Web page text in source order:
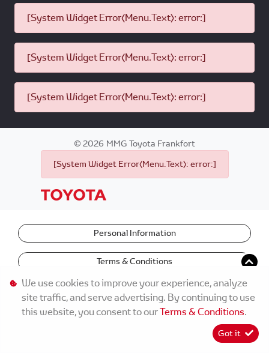
[System Widget Error(Menu.Text): error:]
[System Widget Error(Menu.Text): error:]
[System Widget Error(Menu.Text): error:]
©2026 MMG Toyota Frankfort
[System Widget Error(Menu.Text): error:]
Personal Information
Terms & Conditions
We use cookies to improve your experience, analyze
site traffic, and serve advertising. By continuing to use
this website, you consent to ourTerms & Conditions.
Got it